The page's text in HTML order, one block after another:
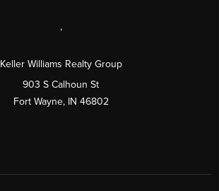
,
Keller Williams Realty Group
903 S Calhoun St
Fort Wayne, IN 46802